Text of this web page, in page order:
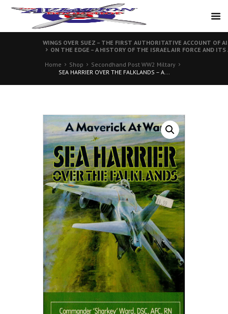
WINGS OVER SUEZ – THE FIRST AUTHORITATIVE ACCOUNT OF
ON THE EDGE – A HISTORY OF THE ISRAEL AIR FORCE AND
Home
Shop
Secondhand Post WW2 Miltary
SEA HARRIER OVER THE FALKLANDS – A...